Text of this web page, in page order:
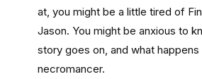
at, you might be a little tired of
Jason. You might be anxious to
story goes on, and what
necromancer.